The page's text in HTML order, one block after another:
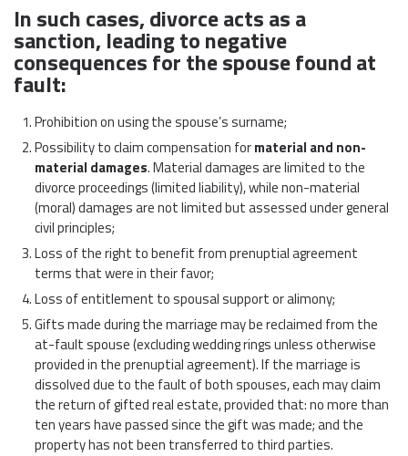
In such cases, divorce acts as a
sanction, leading to negative
consequences for the spouse found at
fault:
Prohibition on using the spouse’s surname;
Possibility to claim compensation formaterial and non-
material damages. Material damages are limited to the
divorce proceedings (limited liability), while non-material
(moral) damages are not limited but assessed under general
civil principles;
Loss of the right to benefit from prenuptial agreement
terms that were in their favor;
Loss of entitlement to spousal support or alimony;
Gifts made during the marriage may be reclaimed from the
at-fault spouse (excluding wedding rings unless otherwise
provided in the prenuptial agreement). If the marriage is
dissolved due to the fault of both spouses, each may claim
the return of gifted real estate, provided that: no more than
ten years have passed since the gift was made; and the
property has not been transferred to third parties.